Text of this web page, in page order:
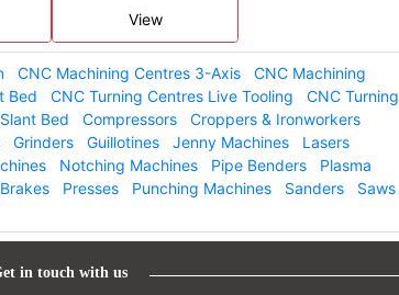
View
CNC Machining Centres 3-Axis
CNC Machining
Bed CNC Turning Centres Live Tooling
CNC Turning
Bed Compressors
Croppers & Ironworkers
Grinders Guillotines Jenny Machines
Lasers
Notching Machines Pipe Benders
Plasma
Presses Punching Machines Sanders
Saws
in touch with us